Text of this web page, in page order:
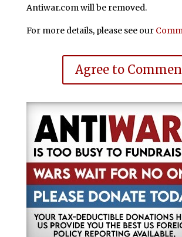
Antiwar.com will be removed.
For more details, please see our
Agree to